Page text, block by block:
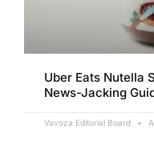
Uber Eats Nutella
News-Jacking
Vavoza Editorial Board